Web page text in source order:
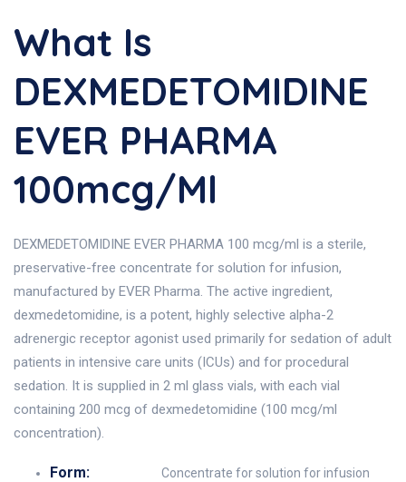
What Is
DEXMEDETOMIDINE
EVER PHARMA
100mcg/ml
DEXMEDETOMIDINE EVER PHARMA 100 mcg/ml is a sterile,
preservative-free concentrate for solution for infusion,
manufactured by EVER Pharma. The active ingredient,
dexmedetomidine, is a potent, highly selective alpha-2
adrenergic receptor agonist used primarily for sedation of adult
patients in intensive care units (ICUs) and for procedural
sedation. It is supplied in 2 ml glass vials, with each vial
containing 200 mcg of dexmedetomidine (100 mcg/ml
concentration).
Form: Concentrate for solution for infusion